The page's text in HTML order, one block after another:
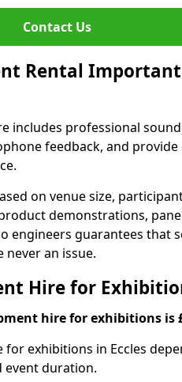
Contact Us
Rental
includes professional
feedback, and provide
on venue size,
demonstrations,
engineers guarantees that
never an issue.
Hire for
hire for exhibitions is
exhibitions in Eccles
event duration.